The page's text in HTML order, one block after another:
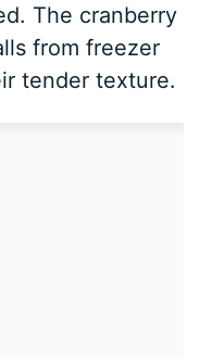
The cranberry
from freezer
tender texture.